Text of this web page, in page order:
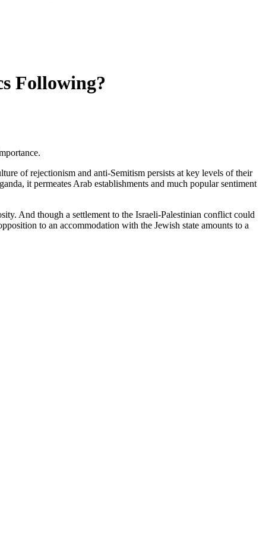
Following?
of rejectionism and anti-Semitism persists at key levels of their
it permeates Arab establishments and much popular sentiment
And though a settlement to the Israeli-Palestinian conflict could
to an accommodation with the Jewish state amounts to a